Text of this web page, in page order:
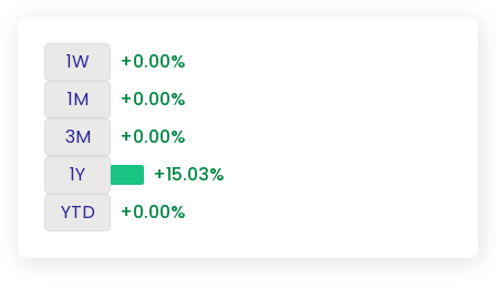
1W
+0.00%
1M
+0.00%
3M
+0.00%
1Y
+15.03%
YTD
+0.00%